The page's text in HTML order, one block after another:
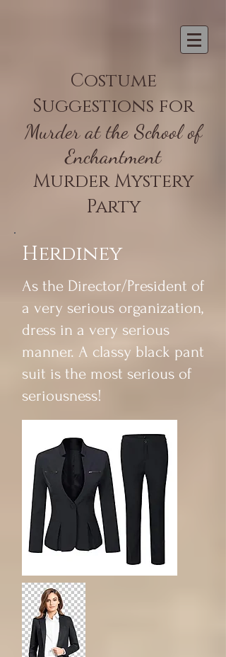
Costume
Suggestions for
Murder at the School of
Enchantment
Murder Mystery
Party
Herdiney
As the Director/President of
a very serious organization,
dress in a very serious
manner. A classy black pant
suit is the most serious of
seriousness!